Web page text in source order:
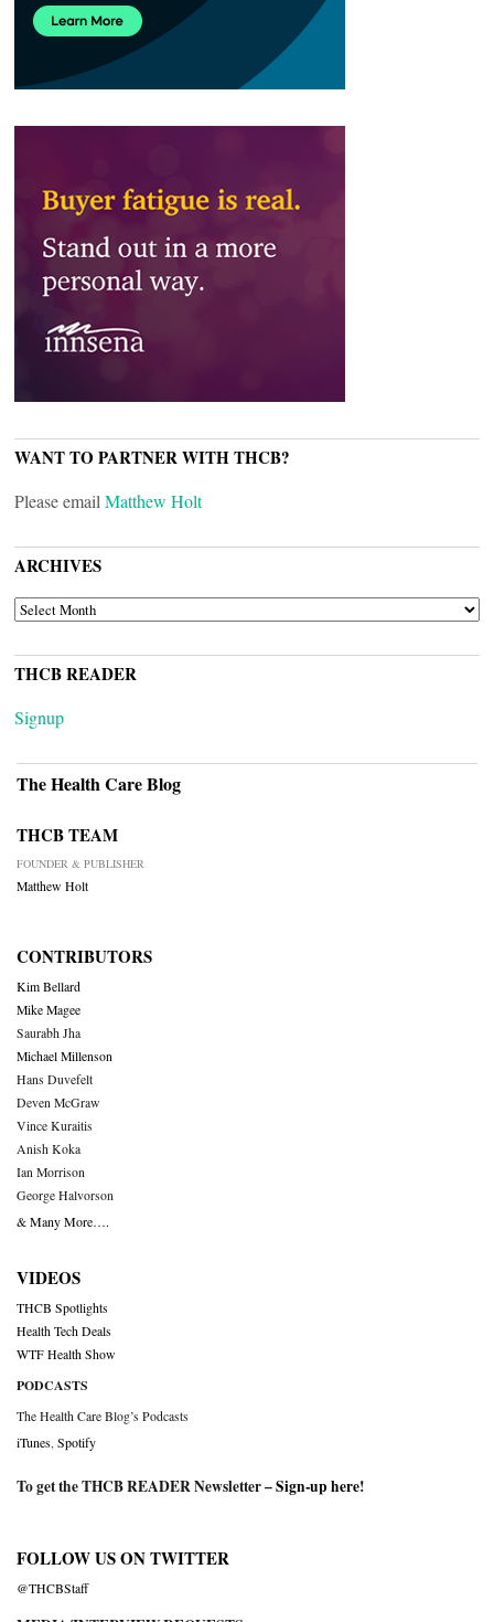
WANT TO PARTNER WITH THCB?
Please email Matthew Holt
ARCHIVES
ARCHIVES
THCB READER
Signup
The Health Care Blog
THCB TEAM
FOUNDER & PUBLISHER
Matthew Holt
CONTRIBUTORS
Kim Bellard
Mike Magee
Saurabh Jha
Michael Millenson
Hans Duvefelt
Deven McGraw
Vince Kuraitis
Anish Koka
Ian Morrison
George Halvorson
& Many More….
VIDEOS
THCB Spotlights
Health Tech Deals
WTF Health Show
PODCASTS
The Health Care Blog’s Podcasts
iTunes Spotify
To get the THCB READER Newsletter –Sign-up here!
FOLLOW US ON TWITTER
@THCBStaff